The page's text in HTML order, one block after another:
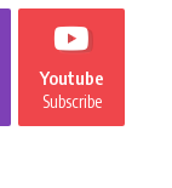
Youtube
Subscribe